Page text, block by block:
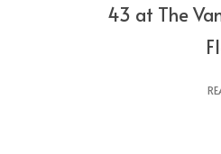
43 at The